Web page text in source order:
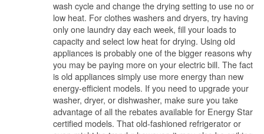
wash cycle and change the drying setting to use no or
low heat. For clothes washers and dryers, try having
only one laundry day each week, fill your loads to
capacity and select low heat for drying. Using old
appliances is probably one of the bigger reasons why
you may be paying more on your electric bill. The fact
is old appliances simply use more energy than new
energy-efficient models. If you need to upgrade your
washer, dryer, or dishwasher, make sure you take
advantage of all the rebates available for Energy Star
certified models. That old-fashioned refrigerator or